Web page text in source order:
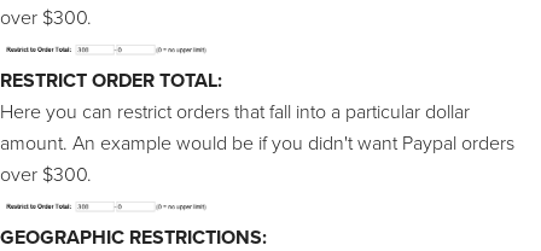
over $300.
RESTRICT ORDER TOTAL:
Here you can restrict orders that fall into a particular dollar
amount. An example would be if you didn't want Paypal orders
over $300.
GEOGRAPHIC RESTRICTIONS: